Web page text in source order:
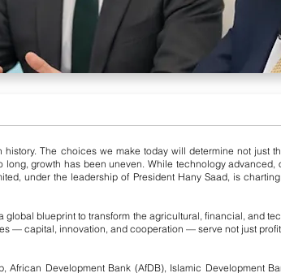
The choices we make today will determine not just
long, growth has been uneven. While technology
under the leadership of President Hany Saad, is
blueprint to transform the agricultural, financial, and
— capital, innovation, and cooperation — serve not just
African Development Bank (AfDB), Islamic Development